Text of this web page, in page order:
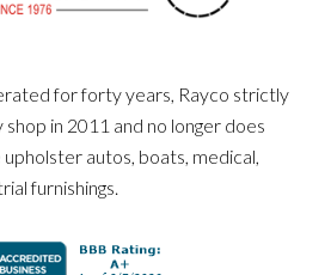
for forty years, Rayco strictly
in 2011 and no longer does
autos, boats, medical,
furnishings.